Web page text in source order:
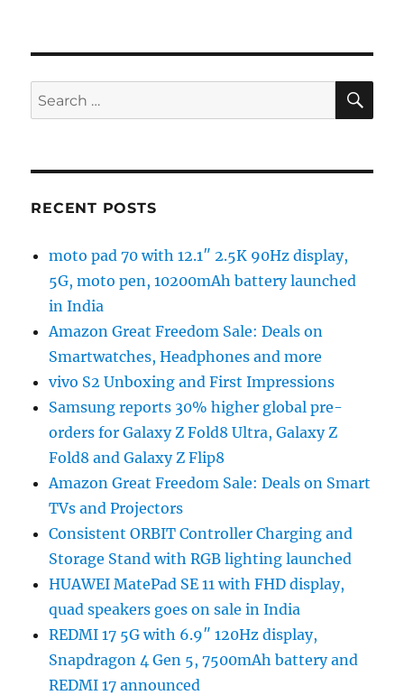
Search
for:
RECENT POSTS
moto pad 70 with 12.1″ 2.5K 90Hz display,
5G, moto pen, 10200mAh battery launched
in India
Amazon Great Freedom Sale: Deals on
Smartwatches, Headphones and more
vivo S2 Unboxing and First Impressions
Samsung reports 30% higher global pre-
orders for Galaxy Z Fold8 Ultra, Galaxy Z
Fold8 and Galaxy Z Flip8
Amazon Great Freedom Sale: Deals on Smart
TVs and Projectors
Consistent ORBIT Controller Charging and
Storage Stand with RGB lighting launched
HUAWEI MatePad SE 11 with FHD display,
quad speakers goes on sale in India
REDMI 17 5G with 6.9″ 120Hz display,
Snapdragon 4 Gen 5, 7500mAh battery and
REDMI 17 announced